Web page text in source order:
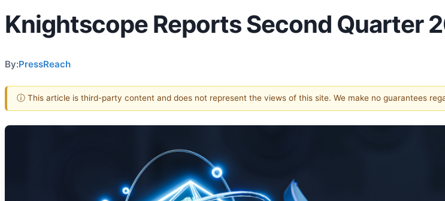
Knightscope Reports Second Quarter
By:PressReach
ⓘ This article is third-party content and does not represent the views of this site. We make no guarantees